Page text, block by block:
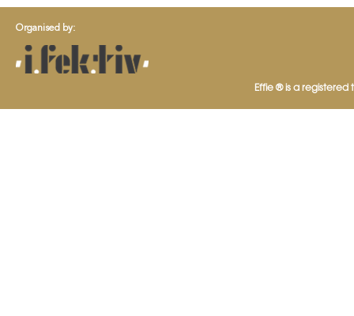
Organised by:
Effie ® is a registered